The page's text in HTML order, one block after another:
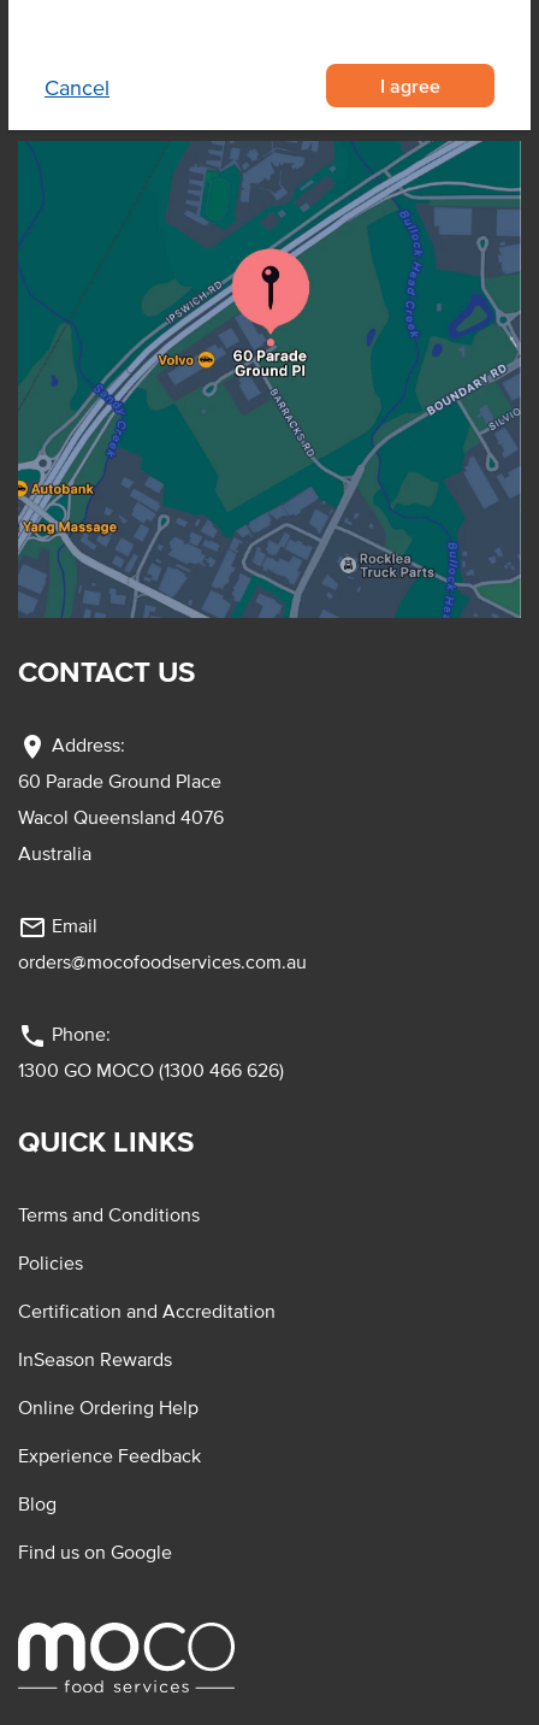
Cancel I agree
OUR LOCATION
CONTACT US
location_on Address:
60 Parade Ground Place
Wacol Queensland 4076
Australia
mail_outline Email
orders@mocofoodservices.com.au
phone Phone:
1300 GO MOCO (1300 466 626)
QUICK LINKS
Terms and Conditions
Policies
Certification and Accreditation
InSeason Rewards
Online Ordering Help
Experience Feedback
Blog
Find us on Google